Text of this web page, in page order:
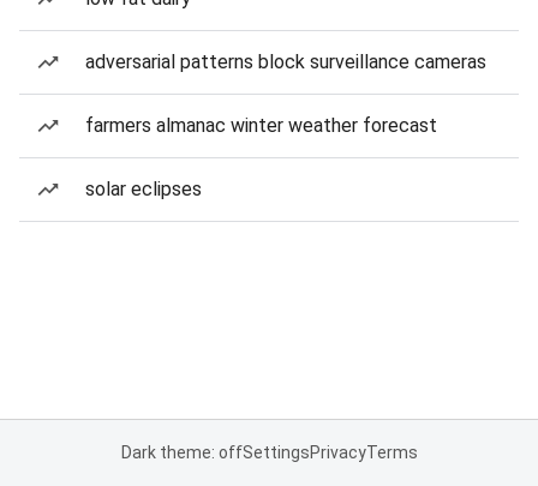
adversarial patterns block surveillance cameras
farmers almanac winter weather forecast
solar eclipses
Dark theme: offSettingsPrivacyTerms